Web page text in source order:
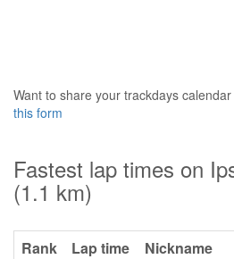
Want to share your trackdays
this form
Fastest lap times on
(1.1 km)
Rank Lap time Nickname